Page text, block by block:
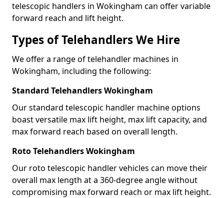
telescopic handlers in Wokingham can offer variable
forward reach and lift height.
Types of Telehandlers We Hire
We offer a range of telehandler machines in
Wokingham, including the following:
Standard Telehandlers Wokingham
Our standard telescopic handler machine options
boast versatile max lift height, max lift capacity, and
max forward reach based on overall length.
Roto Telehandlers Wokingham
Our roto telescopic handler vehicles can move their
overall max length at a 360-degree angle without
compromising max forward reach or max lift height.